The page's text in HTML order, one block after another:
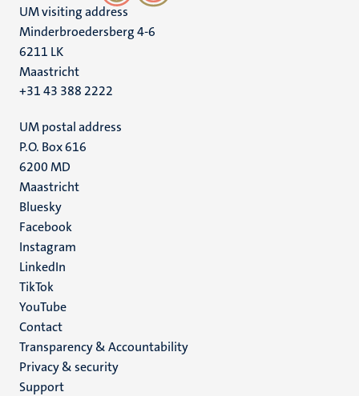
UM visiting address
Minderbroedersberg 4-6
6211 LK
Maastricht
+31 43 388 2222
UM postal address
P.O. Box 616
6200 MD
Maastricht
Social
media
Bluesky
Facebook
Instagram
LinkedIn
TikTok
YouTube
Menu
footer
(EN)
Contact
Transparency & Accountability
Privacy & security
Support